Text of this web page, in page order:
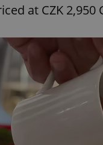
at CZK 2,950
_ga_LSHBD1S1X4
Platform
.expats.cz